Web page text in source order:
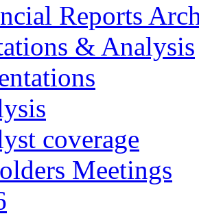
Reports
& Analysis
coverage
Meetings